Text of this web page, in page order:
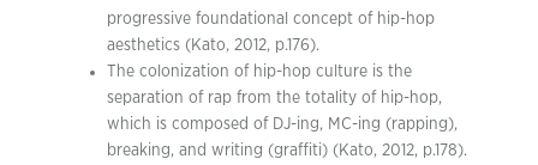
progressive foundational concept of hip-hop
aesthetics (Kato, 2012, p.176).
The colonization of hip-hop culture is the
separation of rap from the totality of hip-hop,
which is composed of DJ-ing, MC-ing (rapping),
breaking, and writing (graffiti) (Kato, 2012, p.178).